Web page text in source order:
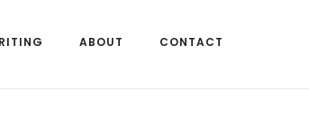
ABOUT CONTACT